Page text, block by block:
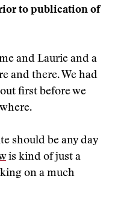
to publication of
and Laurie and a
and there. We had
first before we
should be any day
is kind of just a
on a much